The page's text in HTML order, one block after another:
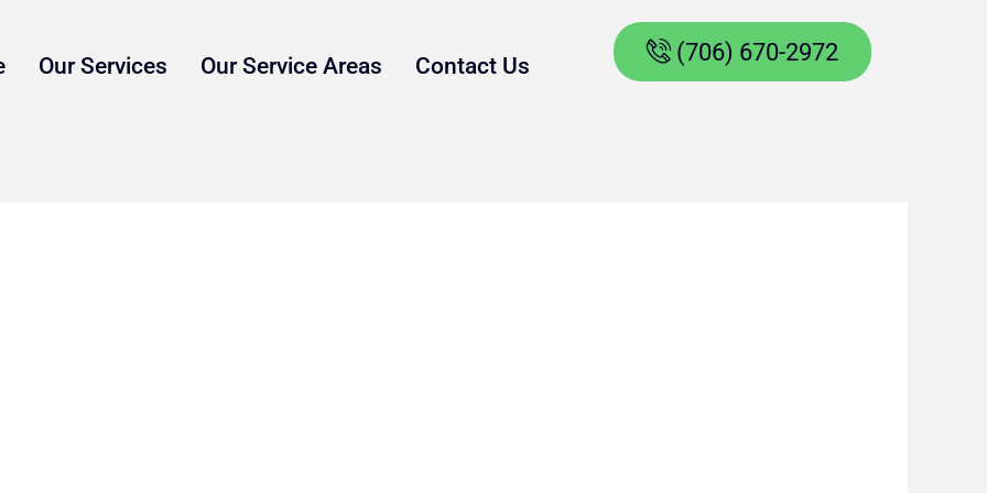
Our Services Our Service Areas Contact Us (706) 670-2972